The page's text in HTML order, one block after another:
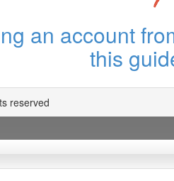
an account
this
reserved